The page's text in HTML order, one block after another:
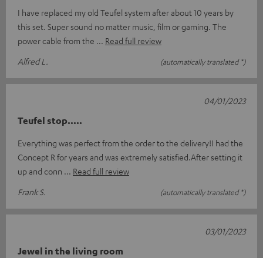
I have replaced my old Teufel system after about 10 years by
this set. Super sound no matter music, film or gaming. The
power cable from the
Read full review
Alfred L.
(automatically translated *)
Teufel stop.....
Everything was perfect from the order to the delivery!I had the
Concept R for years and was extremely satisfied.After setting it
up and conn
Read full review
Frank S.
(automatically translated *)
04/01/2023
Jewel in the living room
03/01/2023